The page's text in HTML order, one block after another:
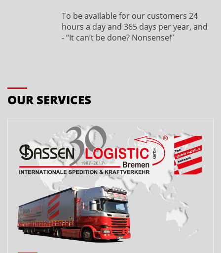
To be available for our customers 24
hours a day and 365 days per year, and
- “It can’t be done? Nonsense!”
OUR SERVICES